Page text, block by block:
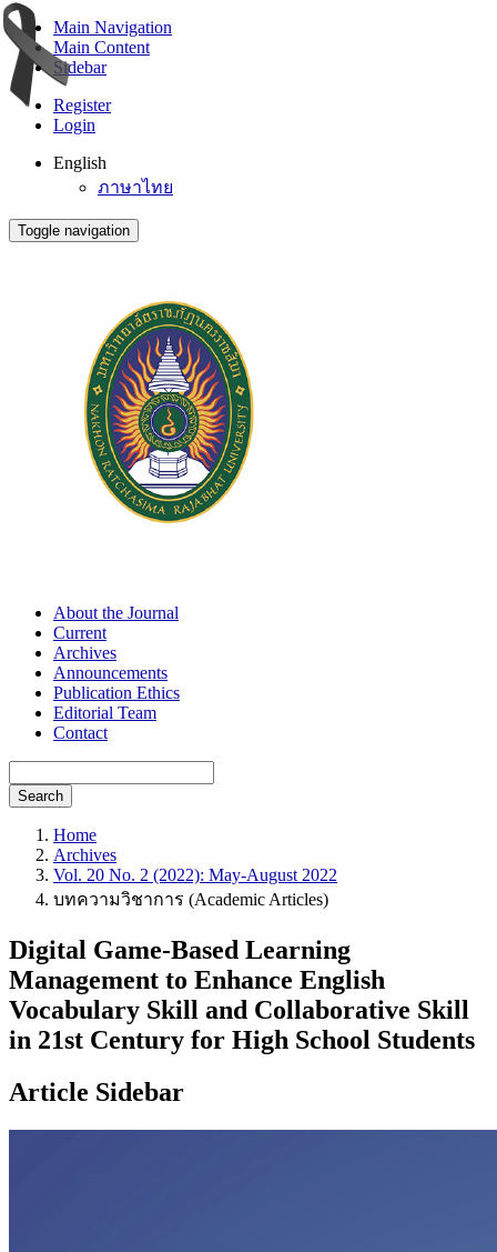
Main Navigation
Main Content
Sidebar
Register
Login
English
ภาษาไทย
Toggle navigation
About the Journal
Current
Archives
Announcements
Publication Ethics
Editorial Team
Contact
Search
Home
Archives
Vol. 20 No. 2 (2022): May-August 2022
บทความวิชาการ (Academic Articles)
Digital Game-Based Learning
Management to Enhance English
Vocabulary Skill and Collaborative Skill
in 21st Century for High School Students
Article Sidebar